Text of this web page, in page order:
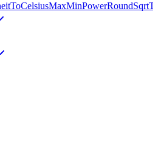
MaxMinPowerRoundSqrt